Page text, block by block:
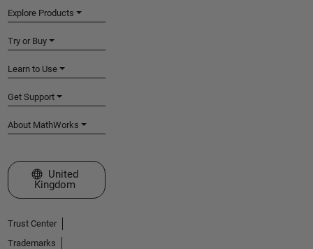
Explore Products
Try or Buy
Learn to Use
Get Support
About MathWorks
Select a Web Site
United
Kingdom
Trust Center
Trademarks